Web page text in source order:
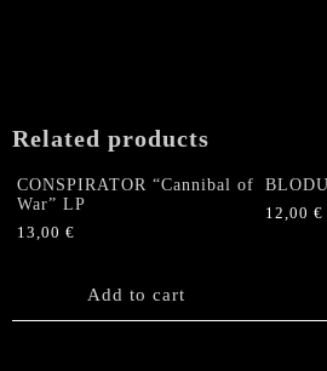
Related products
CONSPIRATOR “Cannibal of
War” LP
13,00 €
Add to cart
12,00€